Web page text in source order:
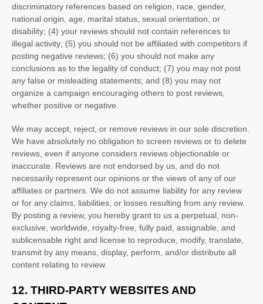
discriminatory references based on religion, race, gender,
national origin, age, marital status, sexual orientation, or
disability; (4) your reviews should not contain references to
illegal activity; (5) you should not be affiliated with competitors if
posting negative reviews; (6) you should not make any
conclusions as to the legality of conduct; (7) you may not post
any false or misleading statements; and (8) you may not
organize a campaign encouraging others to post reviews,
whether positive or negative.
We may accept, reject, or remove reviews in our sole discretion.
We have absolutely no obligation to screen reviews or to delete
reviews, even if anyone considers reviews objectionable or
inaccurate. Reviews are not endorsed by us, and do not
necessarily represent our opinions or the views of any of our
affiliates or partners. We do not assume liability for any review
or for any claims, liabilities, or losses resulting from any review.
By posting a review, you hereby grant to us a perpetual, non-
exclusive, worldwide, royalty-free, fully paid, assignable, and
sublicensable right and license to reproduce, modify, translate,
transmit by any means, display, perform, and/or distribute all
content relating to review.
12. THIRD-PARTY WEBSITES AND